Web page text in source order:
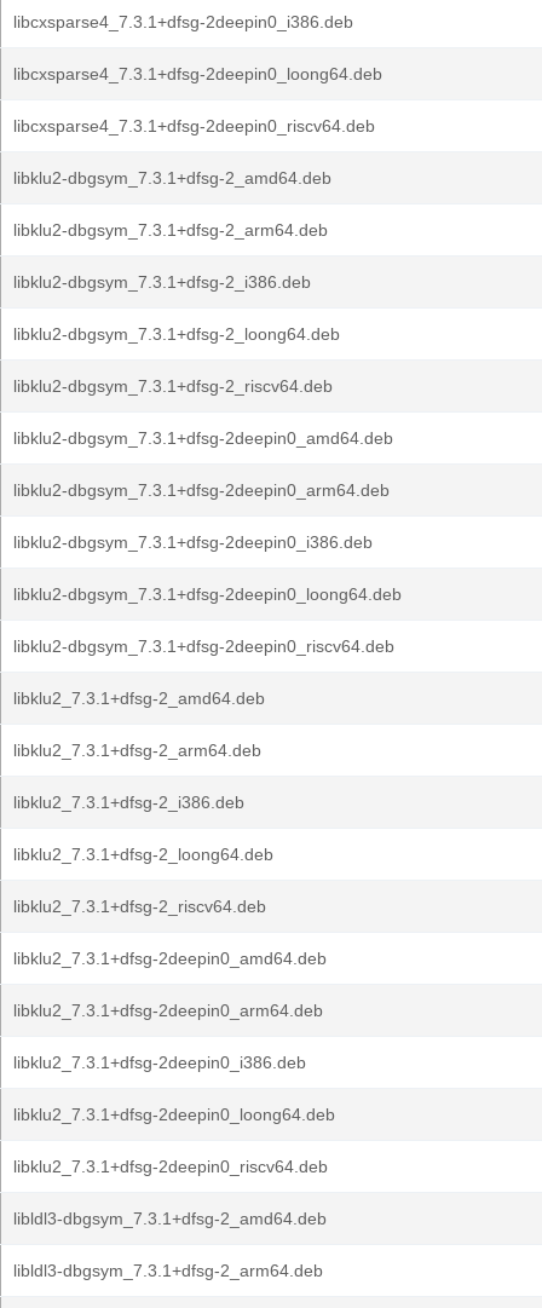
libcxsparse4_7.3.1+dfsg-2deepin0_i386.deb
libcxsparse4_7.3.1+dfsg-2deepin0_loong64.deb
libcxsparse4_7.3.1+dfsg-2deepin0_riscv64.deb
libklu2-dbgsym_7.3.1+dfsg-2_amd64.deb
libklu2-dbgsym_7.3.1+dfsg-2_arm64.deb
libklu2-dbgsym_7.3.1+dfsg-2_i386.deb
libklu2-dbgsym_7.3.1+dfsg-2_loong64.deb
libklu2-dbgsym_7.3.1+dfsg-2_riscv64.deb
libklu2-dbgsym_7.3.1+dfsg-2deepin0_amd64.deb
libklu2-dbgsym_7.3.1+dfsg-2deepin0_arm64.deb
libklu2-dbgsym_7.3.1+dfsg-2deepin0_i386.deb
libklu2-dbgsym_7.3.1+dfsg-2deepin0_loong64.deb
libklu2-dbgsym_7.3.1+dfsg-2deepin0_riscv64.deb
libklu2_7.3.1+dfsg-2_amd64.deb
libklu2_7.3.1+dfsg-2_arm64.deb
libklu2_7.3.1+dfsg-2_i386.deb
libklu2_7.3.1+dfsg-2_loong64.deb
libklu2_7.3.1+dfsg-2_riscv64.deb
libklu2_7.3.1+dfsg-2deepin0_amd64.deb
libklu2_7.3.1+dfsg-2deepin0_arm64.deb
libklu2_7.3.1+dfsg-2deepin0_i386.deb
libklu2_7.3.1+dfsg-2deepin0_loong64.deb
libklu2_7.3.1+dfsg-2deepin0_riscv64.deb
libldl3-dbgsym_7.3.1+dfsg-2_amd64.deb
libldl3-dbgsym_7.3.1+dfsg-2_arm64.deb